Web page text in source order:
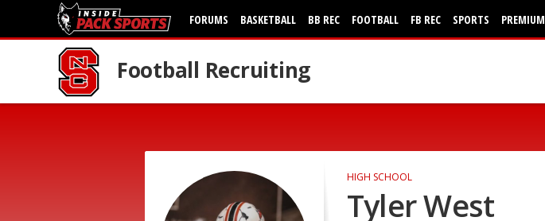
FORUMS BASKETBALL BB REC FOOTBALL FB REC SPORTS PREMIUM
Football Recruiting
HIGH SCHOOL
Tyler West